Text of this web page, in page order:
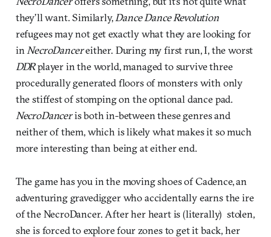
they’ll want. Similarly,Dance Dance Revolution
refugees may not get exactly what they are looking for
in NecroDancereither. During my first run, I, the worst
DDRplayer in the world, managed to survive three
procedurally generated floors of monsters with only
the stiffest of stomping on the optional dance pad.
NecroDanceris both in-between these genres and
neither of them, which is likely what makes it so much
more interesting than being at either end.
The game has you in the moving shoes of Cadence, an
adventuring gravedigger who accidentally earns the ire
of the NecroDancer. After her heart is (literally) stolen,
she is forced to explore four zones to get it back, her